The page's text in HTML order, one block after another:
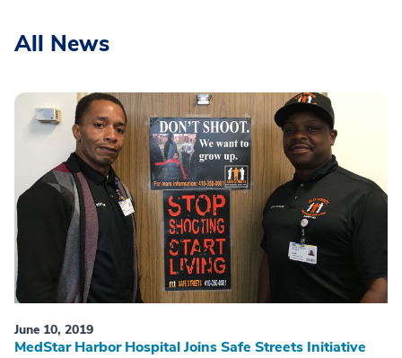
All News
June 10, 2019
MedStar Harbor Hospital Joins Safe Streets Initiative